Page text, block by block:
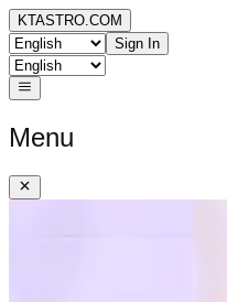
KTASTRO.COM
Sign In
Menu